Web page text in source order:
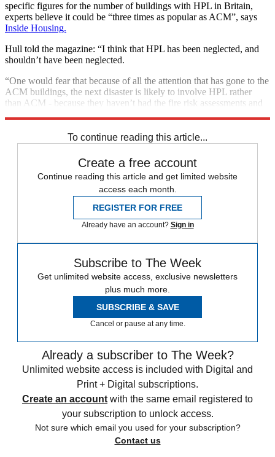
specific figures for the number of buildings with HPL in Britain,
experts believe it could be “three times as popular as ACM”, says
Inside Housing.
Hull told the magazine: “I think that HPL has been neglected, and
shouldn’t have been neglected.
“One would fear that because of all the attention that has gone to the
ACM buildings, the next disaster is likely to involve HPL rather
than ACM - because they haven’t had the fire risk assessments and
To continue reading this article...
Create a free account
Continue reading this article and get limited website
access each month.
REGISTER FOR FREE
Already have an account? Sign in
Subscribe to The Week
Get unlimited website access, exclusive newsletters
plus much more.
SUBSCRIBE & SAVE
Cancel or pause at any time.
Already a subscriber to The Week?
Unlimited website access is included with Digital and
Print + Digital subscriptions.
Create an account with the same email registered to
your subscription to unlock access.
Not sure which email you used for your subscription?
Contact us